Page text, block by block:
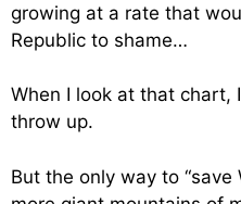
growing at a rate that
Republic to shame…
When I look at that chart,
throw up.
But the only way to “save